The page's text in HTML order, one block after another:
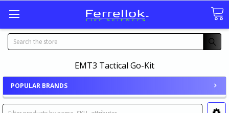
Search
EMT3 Tactical Go-Kit
POPULAR BRANDS